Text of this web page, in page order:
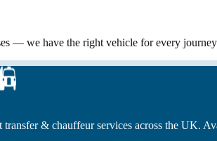
— we have the right vehicle for every journey
transfer & chauffeur services across the UK.